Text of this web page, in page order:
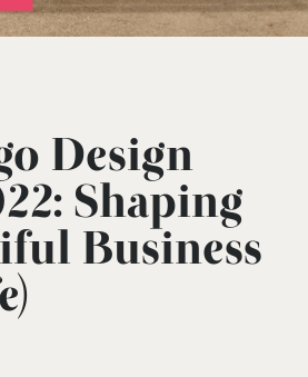
Design
Shaping
Business